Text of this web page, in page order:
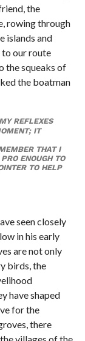
the
rowing through
islands and
our route
the squeaks of
the boatman
REFLEXES
IT
THAT I
ENOUGH TO
TO HELP
seen closely
in his early
are not only
birds, the
have shaped
for the
there
villages of the